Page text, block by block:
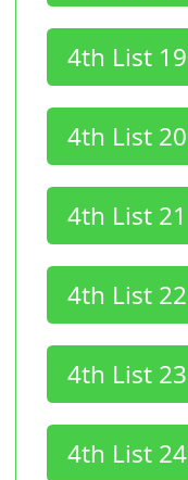
4th List 19
4th List 20
4th List 21
4th List 22
4th List 23
4th List 24